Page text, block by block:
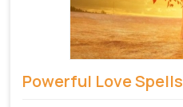
Powerful Love Spells